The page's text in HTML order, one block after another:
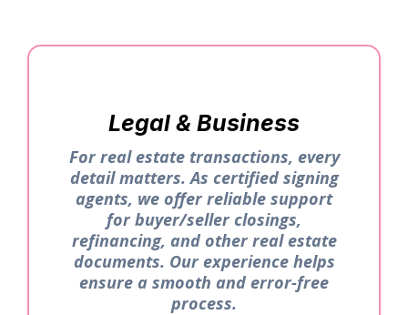
Legal & Business
For real estate transactions, every
detail matters. As certified signing
agents, we offer reliable support
for buyer/seller closings,
refinancing, and other real estate
documents. Our experience helps
ensure a smooth and error-free
process.